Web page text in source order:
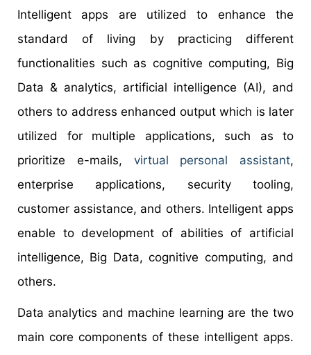
Intelligent apps are utilized to enhance the
standard of living by practicing different
functionalities such as cognitive computing, Big
Data & analytics, artificial intelligence (AI), and
others to address enhanced output which is later
utilized for multiple applications, such as to
prioritize e-mails, virtual personal assistant,
enterprise applications, security tooling,
customer assistance, and others. Intelligent apps
enable to development of abilities of artificial
intelligence, Big Data, cognitive computing, and
others.
Data analytics and machine learning are the two
main core components of these intelligent apps.